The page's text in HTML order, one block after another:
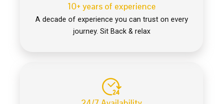
10+ years of experience
A decade of experience you can trust on every
journey. Sit Back & relax